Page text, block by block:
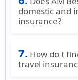
have strong
for purchase on
domestic and
insurance?
stability of
domestic U.S.
7. How do I
travel